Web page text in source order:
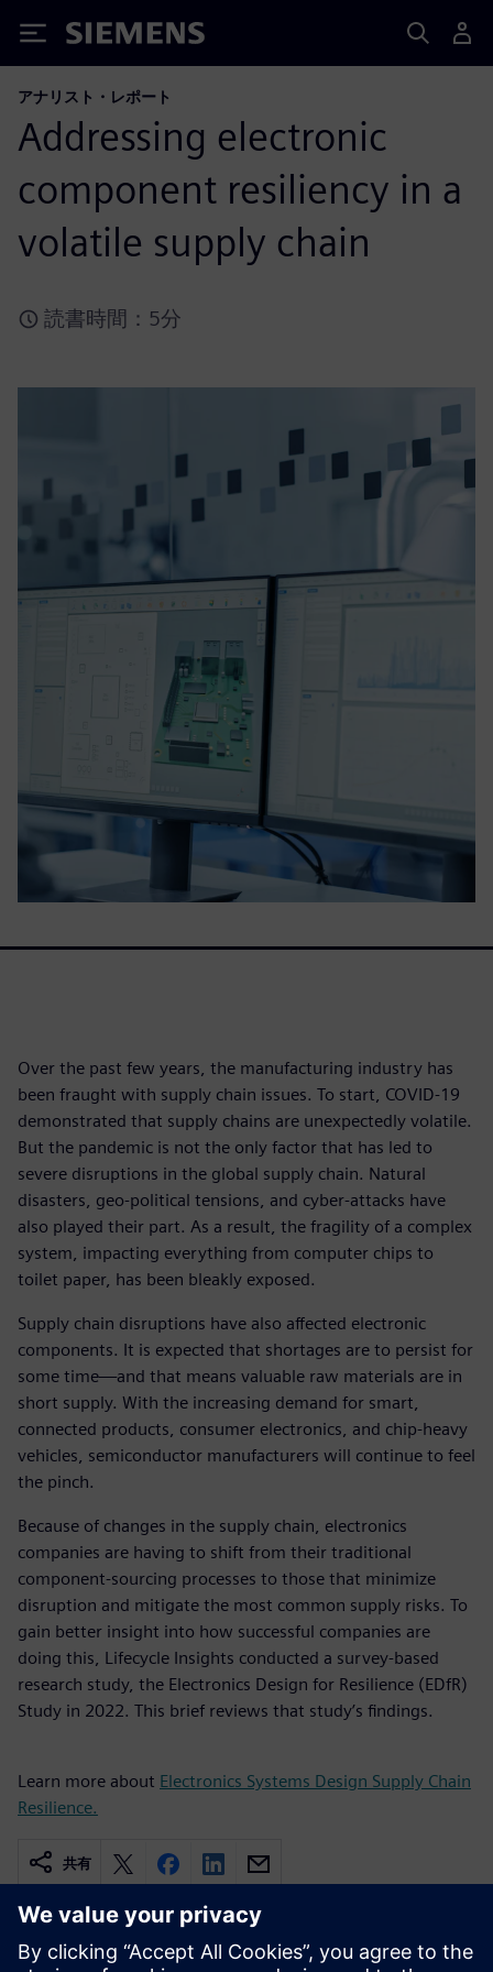
Siemens
アナリスト・レポート
Addressing electronic
component resiliency in a
volatile supply chain
読書時間：5分
Over the past few years, the manufacturing industry has
been fraught with supply chain issues. To start, COVID-19
demonstrated that supply chains are unexpectedly volatile.
But the pandemic is not the only factor that has led to
severe disruptions in the global supply chain. Natural
disasters, geo-political tensions, and cyber-attacks have
also played their part. As a result, the fragility of a complex
system, impacting everything from computer chips to
toilet paper, has been bleakly exposed.
Supply chain disruptions have also affected electronic
components. It is expected that shortages are to persist for
some time—and that means valuable raw materials are in
short supply. With the increasing demand for smart,
connected products, consumer electronics, and chip-heavy
vehicles, semiconductor manufacturers will continue to feel
the pinch.
Because of changes in the supply chain, electronics
companies are having to shift from their traditional
component-sourcing processes to those that minimize
disruption and mitigate the most common supply risks. To
gain better insight into how successful companies are
doing this, Lifecycle Insights conducted a survey-based
research study, the Electronics Design for Resilience (EDfR)
Study in 2022. This brief reviews that study’s findings.
Learn more about Electronics Systems Design Supply Chain
Resilience.
共有